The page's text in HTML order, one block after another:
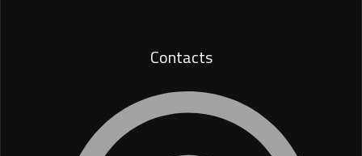
Contacts